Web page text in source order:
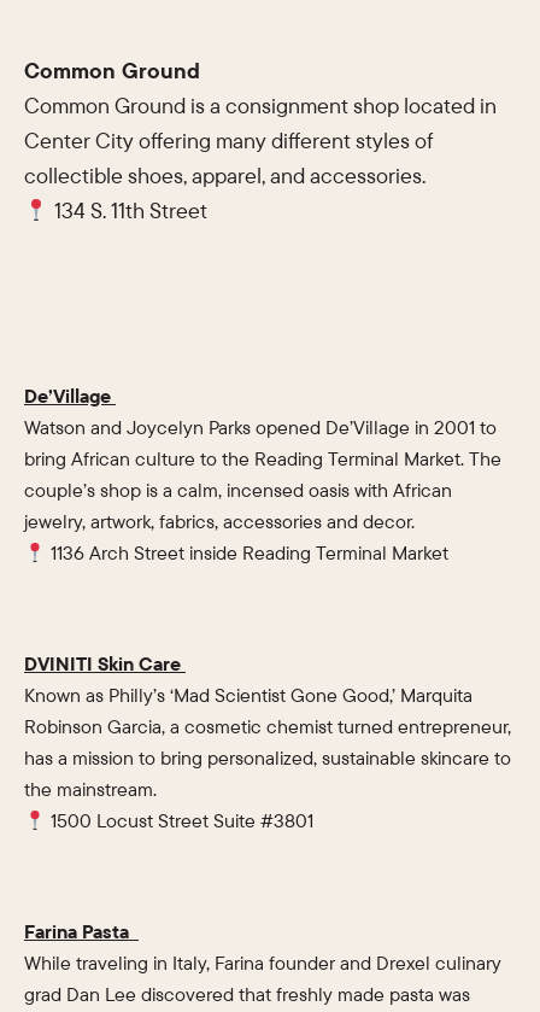
Common Ground
Common Ground is a consignment shop located in
Center City offering many different styles of
collectible shoes, apparel, and accessories.
134 S. 11th Street
De’Village
Watson and Joycelyn Parks opened De’Village in 2001 to
bring African culture to the Reading Terminal Market. The
couple’s shop is a calm, incensed oasis with African
jewelry, artwork, fabrics, accessories and decor.
1136 Arch Street inside Reading Terminal Market
DVINITI Skin Care
Known as Philly’s ‘Mad Scientist Gone Good,’ Marquita
Robinson Garcia, a cosmetic chemist turned entrepreneur,
has a mission to bring personalized, sustainable skincare to
the mainstream.
1500 Locust Street Suite #3801
Farina Pasta
While traveling in Italy, Farina founder and Drexel culinary
grad Dan Lee discovered that freshly made pasta was